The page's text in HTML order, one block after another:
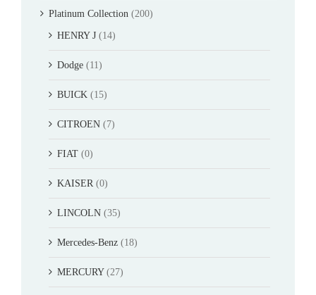
Platinum Collection (200)
HENRY J (14)
Dodge (11)
BUICK (15)
CITROEN (7)
FIAT (0)
KAISER (0)
LINCOLN (35)
Mercedes-Benz (18)
MERCURY (27)